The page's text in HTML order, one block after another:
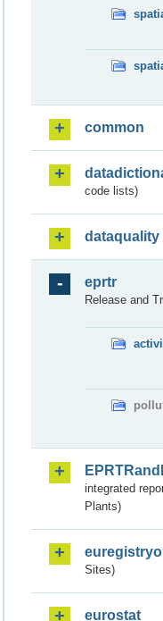
common
code lists)
dataquality
eprtr
Release and
integrated
Plants)
Sites)
eurostat